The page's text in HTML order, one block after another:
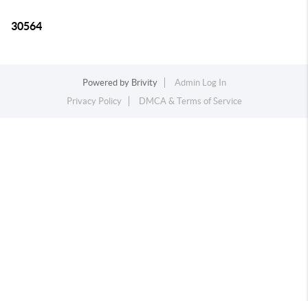
30564
Powered by Brivity
Admin Log In
Privacy Policy
DMCA & Terms of Service